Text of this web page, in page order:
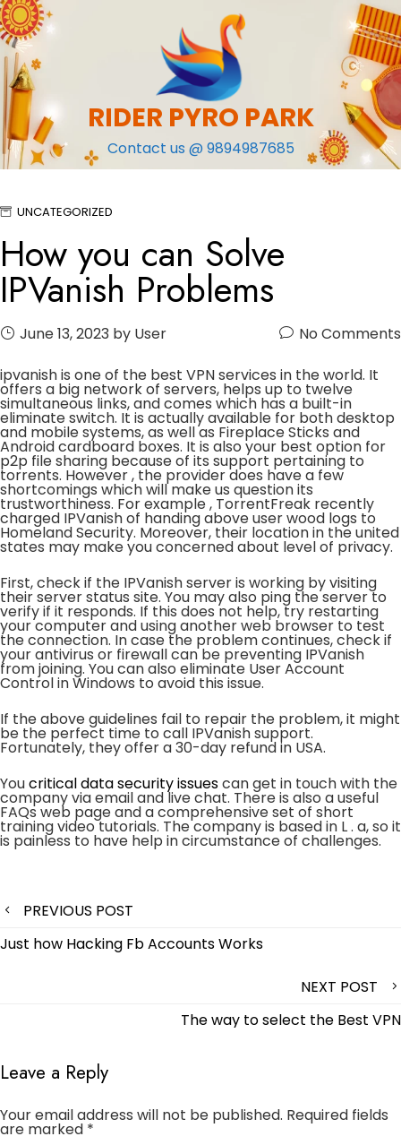
Skip
to
content
RIDER PYRO PARK
Contact us @ 9894987685
UNCATEGORIZED
How you can Solve
IPVanish Problems
June 13, 2023 by User
No Comments
ipvanish is one of the best VPN services in the world. It
offers a big network of servers, helps up to twelve
simultaneous links, and comes which has a built-in
eliminate switch. It is actually available for both desktop
and mobile systems, as well as Fireplace Sticks and
Android cardboard boxes. It is also your best option for
p2p file sharing because of its support pertaining to
torrents. However , the provider does have a few
shortcomings which will make us question its
trustworthiness. For example , TorrentFreak recently
charged IPVanish of handing above user wood logs to
Homeland Security. Moreover, their location in the united
states may make you concerned about level of privacy.
First, check if the IPVanish server is working by visiting
their server status site. You may also ping the server to
verify if it responds. If this does not help, try restarting
your computer and using another web browser to test
the connection. In case the problem continues, check if
your antivirus or firewall can be preventing IPVanish
from joining. You can also eliminate User Account
Control in Windows to avoid this issue.
If the above guidelines fail to repair the problem, it might
be the perfect time to call IPVanish support.
Fortunately, they offer a 30-day refund in USA.
Youcritical data security issuescan get in touch with the
company via email and live chat. There is also a useful
FAQs web page and a comprehensive set of short
training video tutorials. The company is based in L . a, so it
is painless to have help in circumstance of challenges.
Post
navigation
PREVIOUS POST
Just how Hacking Fb Accounts Works
NEXT POST
The way to select the Best VPN
Leave a Reply
Your email address will not be published. Required fields
are marked *